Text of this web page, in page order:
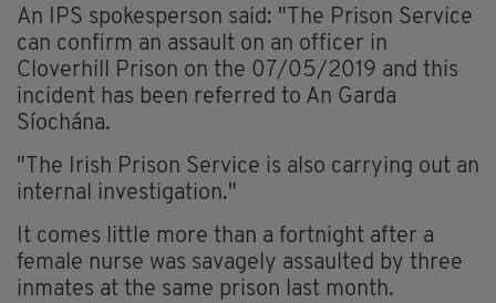
An IPS spokesperson said: "The Prison Service
can confirm an assault on an officer in
Cloverhill Prison on the 07/05/2019 and this
incident has been referred to An Garda
Síochána.
"The Irish Prison Service is also carrying out an
internal investigation."
It comes little more than a fortnight after a
female nurse was savagely assaulted by three
inmates at the same prison last month.